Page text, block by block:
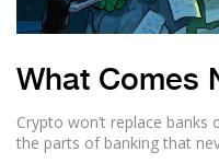
What Comes
Crypto won’t replace banks
the parts of banking that